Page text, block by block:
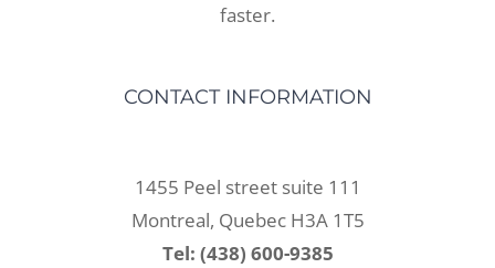
faster.
CONTACT INFORMATION
1455 Peel street suite 111
Montreal, Quebec H3A 1T5
Tel: (438) 600-9385